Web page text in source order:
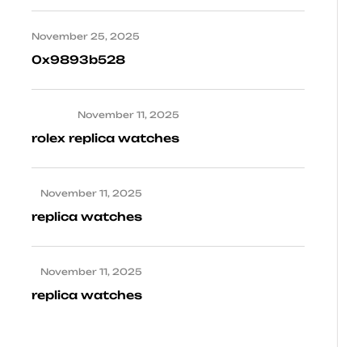
November 25, 2025
0x9893b528
November 11, 2025
rolex replica watches
November 11, 2025
replica watches
November 11, 2025
replica watches